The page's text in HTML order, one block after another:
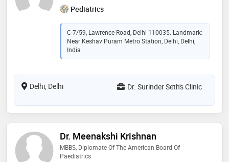
Pediatrics
C-7/59, Lawrence Road, Delhi 110035. Landmark:
Near Keshav Puram Metro Station, Delhi, Delhi,
India
Delhi, Delhi Dr. Surinder Seth's Clinic
Dr. Meenakshi Krishnan
MBBS, Diplomate Of The American Board Of
Paediatrics